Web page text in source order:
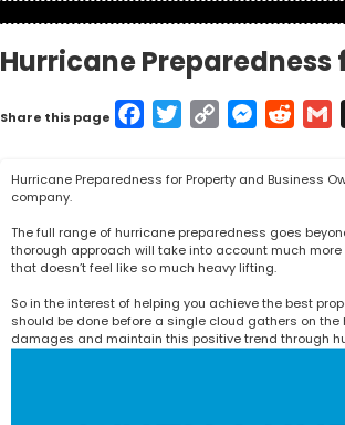
Hurricane Preparedness
Share this page FacebookTwitterCopy
Hurricane Preparedness for Property and Business
company.
The full range of hurricane preparedness goes
thorough approach will take into account much
that doesn’t feel like so much heavy lifting.
So in the interest of helping you achieve the best
should be done before a single cloud gathers on
damages and maintain this positive trend through